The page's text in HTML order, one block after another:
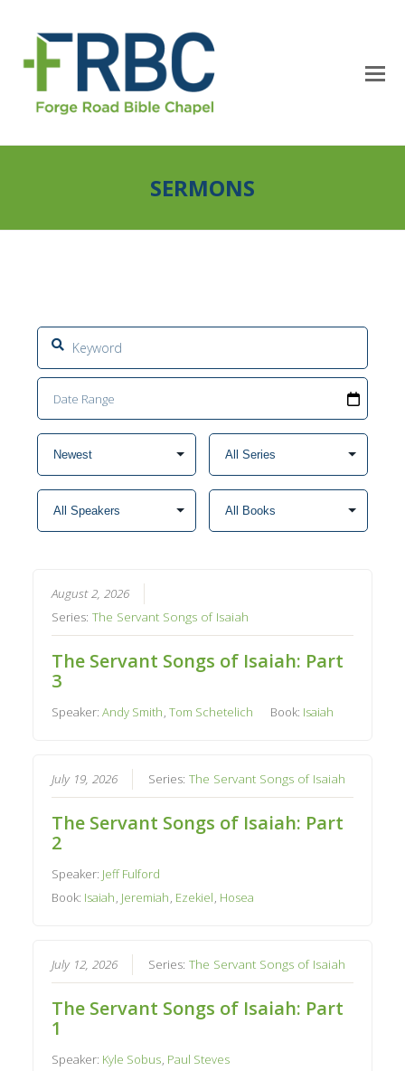
SERMONS
August 2, 2026
Series:The Servant Songs of Isaiah
The Servant Songs of Isaiah: Part
3
Speaker:Andy Smith,Tom Schetelich Book: Isaiah
July 19, 2026 Series:The Servant Songs of Isaiah
The Servant Songs of Isaiah: Part
2
Speaker: Jeff Fulford
Book: Isaiah, Jeremiah, Ezekiel, Hosea
July 12, 2026 Series:The Servant Songs of Isaiah
The Servant Songs of Isaiah: Part
1
Speaker: Kyle Sobus Paul Steves